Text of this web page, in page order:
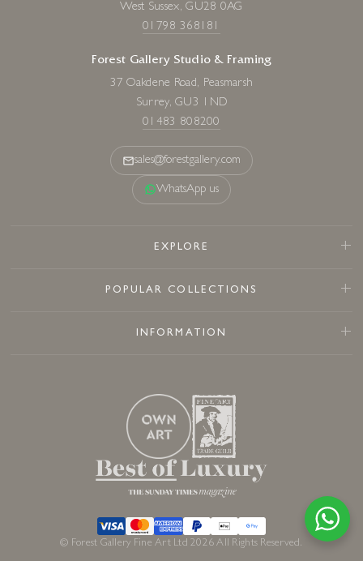
West Sussex, GU28 0AG
01798 368181
Forest Gallery Studio & Framing
37 Oakdene Road, Peasmarsh
Surrey, GU3 1ND
01483 808200
sales@forestgallery.com
WhatsApp us
EXPLORE
POPULAR COLLECTIONS
INFORMATION
© Forest Gallery Fine Art Ltd 2026 All Rights Reserved.